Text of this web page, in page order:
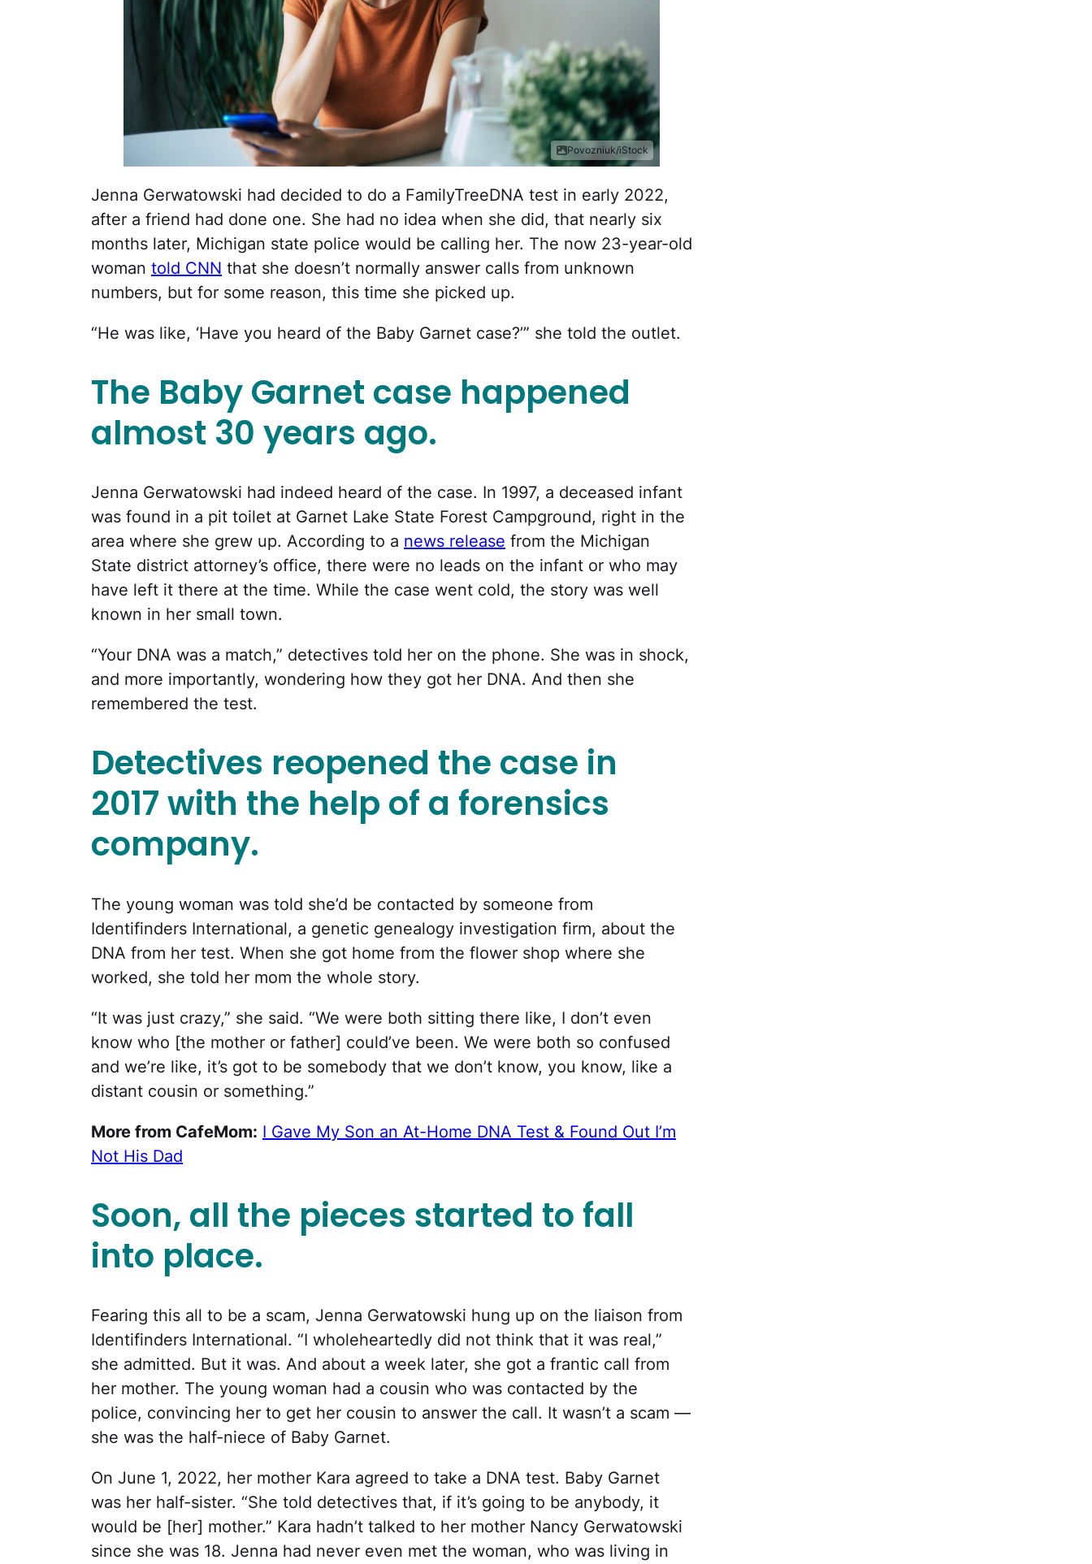
Povozniuk/iStock
Jenna Gerwatowski had decided to do a FamilyTreeDNA test in early 2022,
after a friend had done one. She had no idea when she did, that nearly six
months later, Michigan state police would be calling her. The now 23-year-old
woman told CNN that she doesn’t normally answer calls from unknown
numbers, but for some reason, this time she picked up.
“He was like, ‘Have you heard of the Baby Garnet case?’” she told the outlet.
The Baby Garnet case happened
almost 30 years ago.
Jenna Gerwatowski had indeed heard of the case. In 1997, a deceased infant
was found in a pit toilet at Garnet Lake State Forest Campground, right in the
area where she grew up. According to a news release from the Michigan
State district attorney’s office, there were no leads on the infant or who may
have left it there at the time. While the case went cold, the story was well
known in her small town.
“Your DNA was a match,” detectives told her on the phone. She was in shock,
and more importantly, wondering how they got her DNA. And then she
remembered the test.
Detectives reopened the case in
2017 with the help of a forensics
company.
The young woman was told she’d be contacted by someone from
Identifinders International, a genetic genealogy investigation firm, about the
DNA from her test. When she got home from the flower shop where she
worked, she told her mom the whole story.
“It was just crazy,” she said. “We were both sitting there like, I don’t even
know who [the mother or father] could’ve been. We were both so confused
and we’re like, it’s got to be somebody that we don’t know, you know, like a
distant cousin or something.”
More from CafeMom: I Gave My Son an At-Home DNA Test & Found Out I’m
Not His Dad
Soon, all the pieces started to fall
into place.
Fearing this all to be a scam, Jenna Gerwatowski hung up on the liaison from
Identifinders International. “I wholeheartedly did not think that it was real,”
she admitted. But it was. And about a week later, she got a frantic call from
her mother. The young woman had a cousin who was contacted by the
police, convincing her to get her cousin to answer the call. It wasn’t a scam —
she was the half-niece of Baby Garnet.
On June 1, 2022, her mother Kara agreed to take a DNA test. Baby Garnet
was her half-sister. “She told detectives that, if it’s going to be anybody, it
would be [her] mother.” Kara hadn’t talked to her mother Nancy Gerwatowski
since she was 18. Jenna had never even met the woman, who was living in